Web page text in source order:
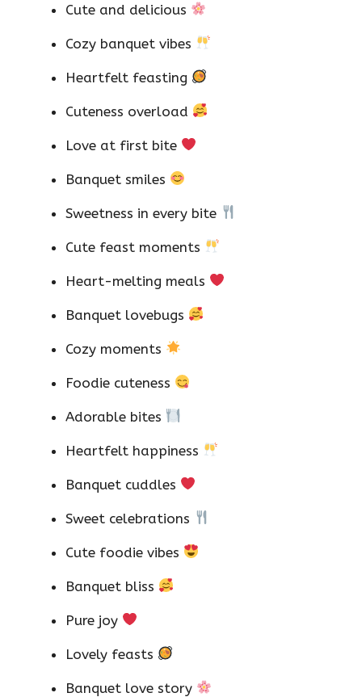
Cute and delicious
Cozy banquet vibes
Heartfelt feasting
Cuteness overload
Love at first bite
Banquet smiles
Sweetness in every bite
Cute feast moments
Heart-melting meals
Banquet lovebugs
Cozy moments
Foodie cuteness
Adorable bites
Heartfelt happiness
Banquet cuddles
Sweet celebrations
Cute foodie vibes
Banquet bliss
Pure joy
Lovely feasts
Banquet love story